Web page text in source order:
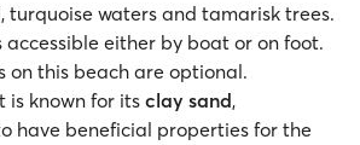
turquoise waters and tamarisk trees.
accessible either by boat or on foot.
on this beach are optional.
is known for its clay sand,
have beneficial properties for the